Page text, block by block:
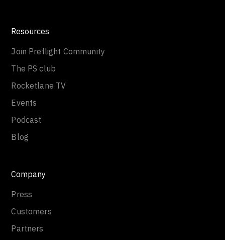
Resources
Join Preflight Community
The PS club
Rocketlane TV
Events
Podcast
Blog
Company
Press
Customers
Partners